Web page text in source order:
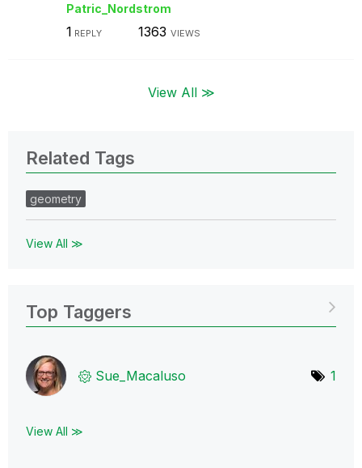
Patric_Nordstrom
1 REPLY 1363 VIEWS
View All ≫
Related Tags
geometry
View All ≫
Top Taggers
Sue_Macaluso 1
View All ≫